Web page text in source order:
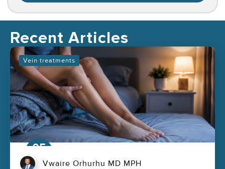
Recent Articles
05
Aug
Vein treatments
Vwaire Orhurhu MD MPH